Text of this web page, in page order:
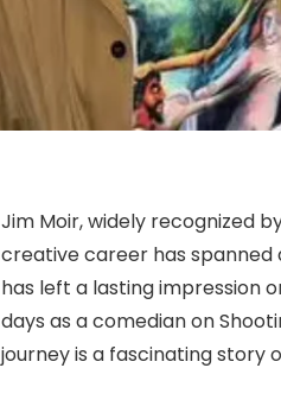
Jim Moir, widely recognized
creative career has spanned
has left a lasting impression
days as a comedian on
journey is a fascinating story